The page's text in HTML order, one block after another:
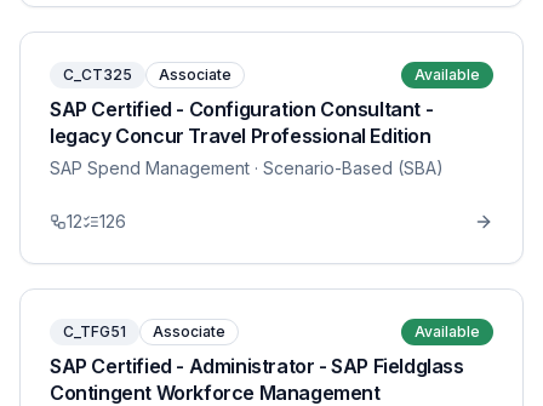
C_CT325 Associate Available
SAP Certified - Configuration Consultant -
legacy Concur Travel Professional Edition
SAP Spend Management · Scenario-Based (SBA)
12 126
C_TFG51 Associate Available
SAP Certified - Administrator - SAP Fieldglass
Contingent Workforce Management